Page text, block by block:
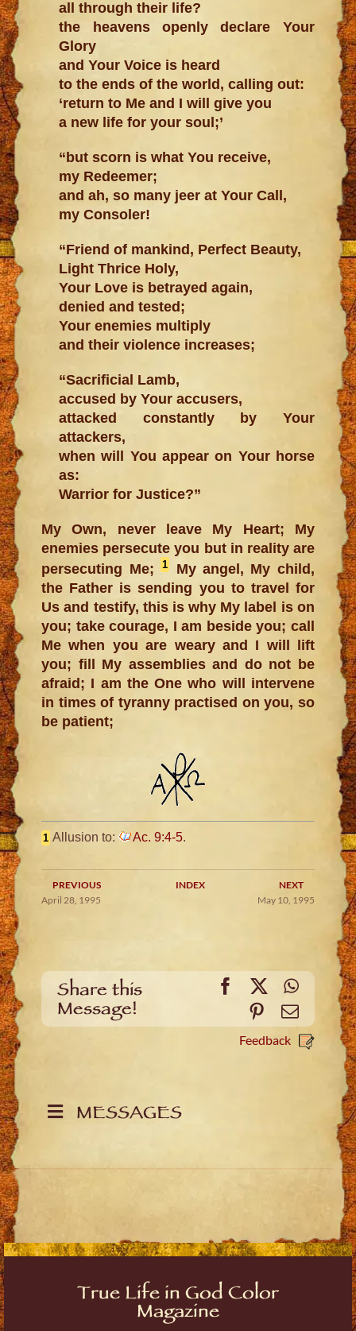
all through their life?
the heavens openly declare Your
Glory
and Your Voice is heard
to the ends of the world, calling out:
‘return to Me and I will give you
a new life for your soul;’
“but scorn is what You receive,
my Redeemer;
and ah, so many jeer at Your Call,
my Consoler!
“Friend of mankind, Perfect Beauty,
Light Thrice Holy,
Your Love is betrayed again,
denied and tested;
Your enemies multiply
and their violence increases;
“Sacrificial Lamb,
accused by Your accusers,
attacked constantly by Your
attackers,
when will You appear on Your horse
as:
Warrior for Justice?”
My Own, never leave My Heart; My
enemies persecute you but in reality are
persecuting Me;1
My angel, My child,
the Father is sending you to travel for
Us and testify, this is why My label is on
you; take courage, I am beside you; call
Me when you are weary and I will lift
you; fill My assemblies and do not be
afraid; I am the One who will intervene
in times of tyranny practised on you, so
be patient;
1 Allusion to: Ac. 9:4-5.
PREVIOUS INDEX
NEXT
April 28, 1995
May 10, 1995
Share this
Message!
Facebook
X
Pinterest
Email
Feedback
MESSAGES
True Life in God Color
Magazine